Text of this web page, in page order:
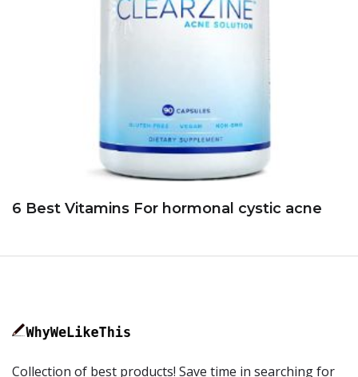
6 Best Vitamins For hormonal cystic acne
Collection of best products! Save time in searching for